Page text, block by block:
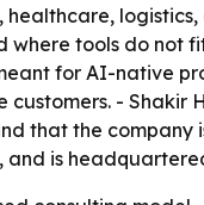
where tools do not
for AI-native
- Shakir
that the company
and is